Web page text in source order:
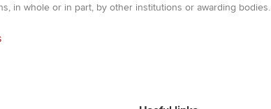
in whole or in part, by other institutions or awarding bodies.